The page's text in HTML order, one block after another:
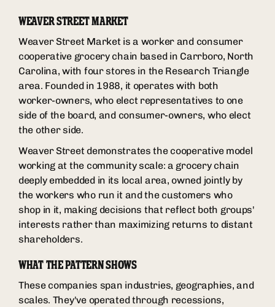
WEAVER STREET MARKET
Weaver Street Market is a worker and consumer
cooperative grocery chain based in Carrboro, North
Carolina, with four stores in the Research Triangle
area. Founded in 1988, it operates with both
worker-owners, who elect representatives to one
side of the board, and consumer-owners, who elect
the other side.
Weaver Street demonstrates the cooperative model
working at the community scale: a grocery chain
deeply embedded in its local area, owned jointly by
the workers who run it and the customers who
shop in it, making decisions that reflect both groups'
interests rather than maximizing returns to distant
shareholders.
WHAT THE PATTERN SHOWS
These companies span industries, geographies, and
scales. They've operated through recessions,